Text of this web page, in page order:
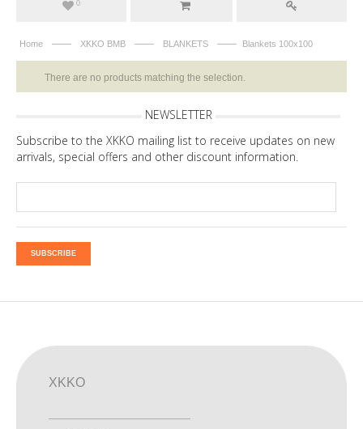
0
Home —— XKKO BMB —— BLANKETS —— Blankets 100x100
There are no products matching the selection.
NEWSLETTER
Subscribe to the XKKO mailing list to receive updates on new
arrivals, special offers and other discount information.
SUBSCRIBE
XKKO